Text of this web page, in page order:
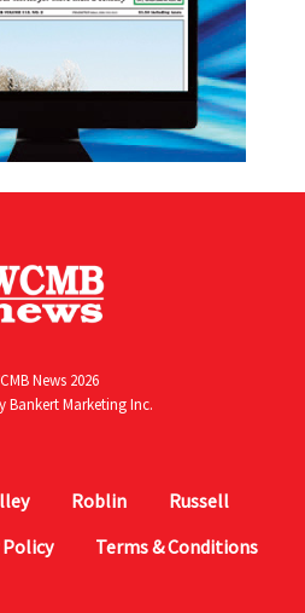
News 2026
Bankert Marketing Inc.
Roblin
Russell
Terms & Conditions